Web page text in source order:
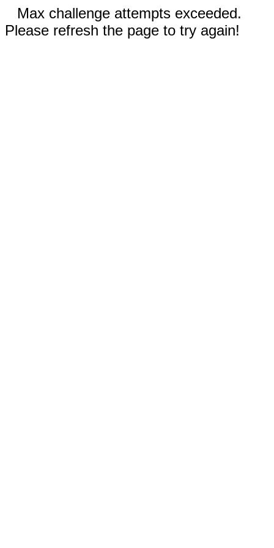
Max challenge attempts exceeded.
Please refresh the page to try again!